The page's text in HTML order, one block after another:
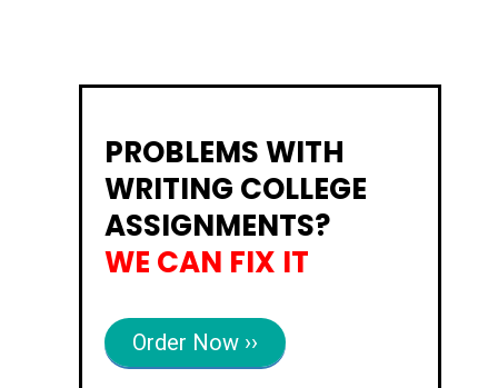
PROBLEMS WITH
WRITING COLLEGE
ASSIGNMENTS?
WE CAN FIX IT
Order Now ››